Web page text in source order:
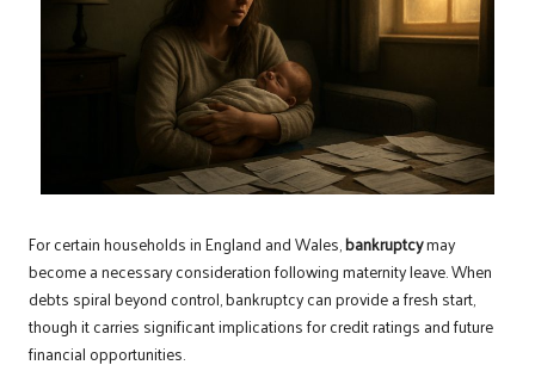
For certain households in England and Wales,bankruptcymay
become a necessary consideration following maternity leave. When
debts spiral beyond control, bankruptcy can provide a fresh start,
though it carries significant implications for credit ratings and future
financial opportunities.